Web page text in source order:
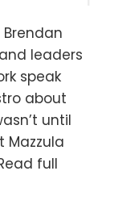
leaders
speak
about
until
full